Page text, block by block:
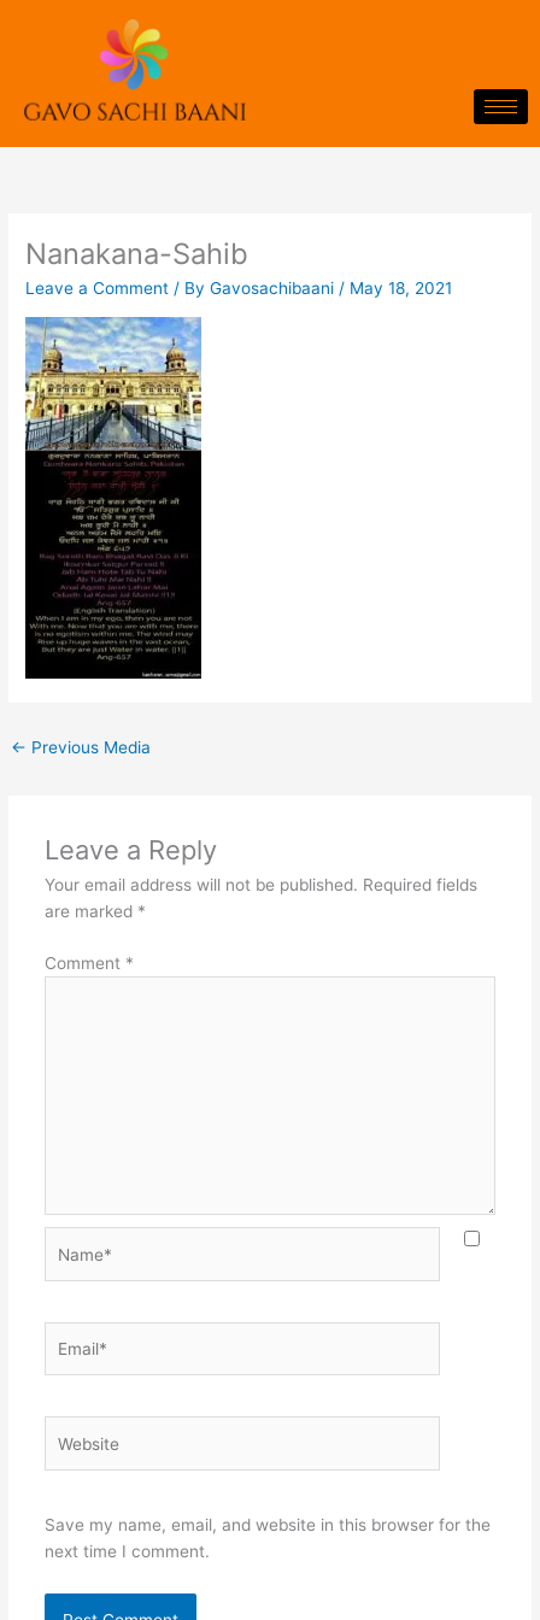
Nanakana-Sahib
Leave a Comment / ByGavosachibaani / May 18, 2021
← Previous Media
Leave a Reply
Your email address will not be published. Required fields
are marked *
Comment *
Save my name, email, and website in this browser for the
next time I comment.